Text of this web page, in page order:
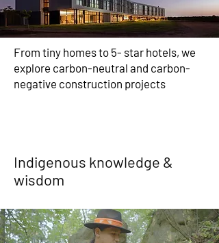
From tiny homes to 5- star hotels, we
explore carbon-neutral and carbon-
negative construction projects
Indigenous knowledge &
wisdom